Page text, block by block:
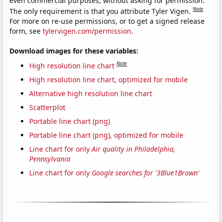
The only requirement is that you attribute Tyler Vigen.Note
For more on re-use permissions, or to get a signed release
form, seetylervigen.com/permission.
Download images for these variables:
High resolution line chart Note
High resolution line chart, optimized for mobile
Alternative high resolution line chart
Scatterplot
Portable line chart (png)
Portable line chart (png), optimized for mobile
Line chart for onlyAir quality in Philadelphia,
Pennsylvania
Line chart for only Google searches for '3Blue1Brown'